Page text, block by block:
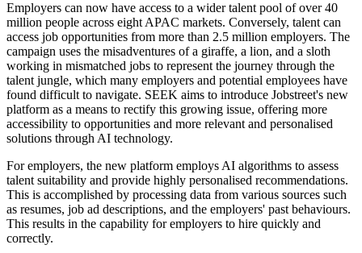
Employers can now have access to a wider talent pool of over 40
million people across eight APAC markets. Conversely, talent can
access job opportunities from more than 2.5 million employers. The
campaign uses the misadventures of a giraffe, a lion, and a sloth
working in mismatched jobs to represent the journey through the
talent jungle, which many employers and potential employees have
found difficult to navigate. SEEK aims to introduce Jobstreet's new
platform as a means to rectify this growing issue, offering more
accessibility to opportunities and more relevant and personalised
solutions through AI technology.
For employers, the new platform employs AI algorithms to assess
talent suitability and provide highly personalised recommendations.
This is accomplished by processing data from various sources such
as resumes, job ad descriptions, and the employers' past behaviours.
This results in the capability for employers to hire quickly and
correctly.